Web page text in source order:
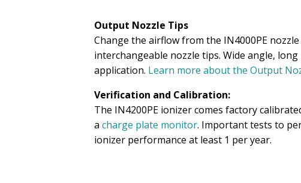
Output Nozzle Tips
Change the airflow from the IN4000PE
interchangeable nozzle tips. Wide angle,
application. Learn more about the Output
Verification and Calibration:
The IN4200PE ionizer comes factory
acharge plate monitor. Important tests to
ionizer performance at least 1 per year.